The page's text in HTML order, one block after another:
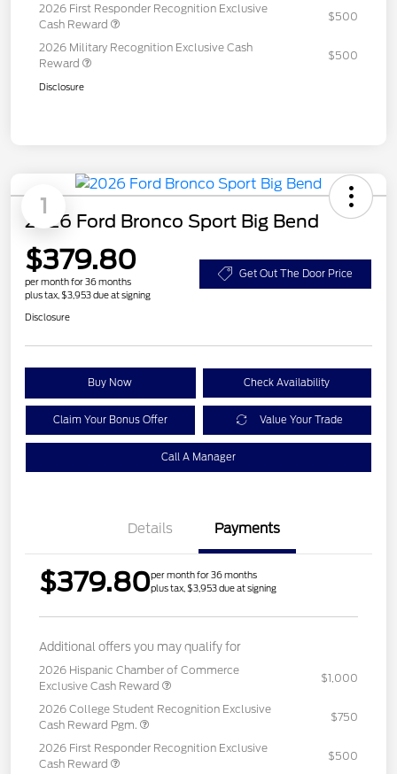
2026 First Responder Recognition Exclusive
Cash Reward
$500
2026 Military Recognition Exclusive Cash
Reward
$500
Disclosure
1
2026 Ford Bronco Sport Big Bend
$379.80
per month for 36 months
plus tax, $3,953 due at signing
Get Out The Door Price
Disclosure
Buy Now Check Availability
Claim Your Bonus Offer Value Your Trade
Call A Manager
Details Payments
$379.80per month for 36 months
plus tax, $3,953 due at signing
Additional offers you may qualify for
2026 Hispanic Chamber of Commerce
Exclusive Cash Reward
$1,000
2026 College Student Recognition Exclusive
Cash Reward Pgm.
$750
2026 First Responder Recognition Exclusive
Cash Reward
$500